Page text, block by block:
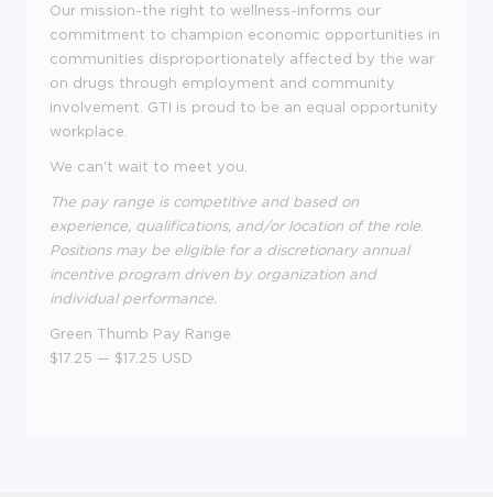
Our mission-the right to wellness-informs our
commitment to champion economic opportunities in
communities disproportionately affected by the war
on drugs through employment and community
involvement. GTI is proud to be an equal opportunity
workplace.
We can't wait to meet you.
The pay range is competitive and based on
experience, qualifications, and/or location of the role.
Positions may be eligible for a discretionary annual
incentive program driven by organization and
individual performance.
Green Thumb Pay Range
$17.25 — $17.25 USD